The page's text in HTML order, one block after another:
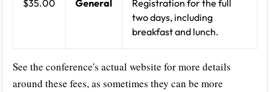
$35.00 General
Registration for the full
two days, including
breakfast and lunch.
See the conference's actual website for more details
around these fees, as sometimes they can be more